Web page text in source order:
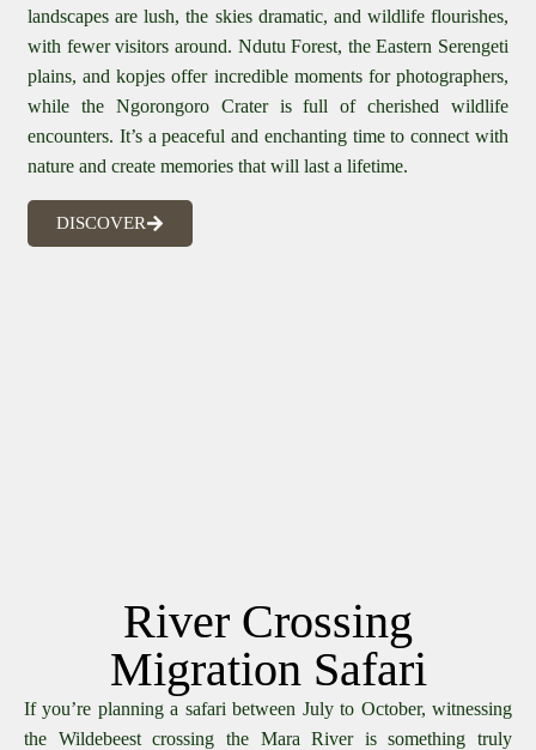
landscapes are lush, the skies dramatic, and wildlife flourishes,
with fewer visitors around. Ndutu Forest, the Eastern Serengeti
plains, and kopjes offer incredible moments for photographers,
while the Ngorongoro Crater is full of cherished wildlife
encounters. It’s a peaceful and enchanting time to connect with
nature and create memories that will last a lifetime.
DISCOVER
River Crossing
Migration Safari
If you’re planning a safari between July to October, witnessing
the Wildebeest crossing the Mara River is something truly